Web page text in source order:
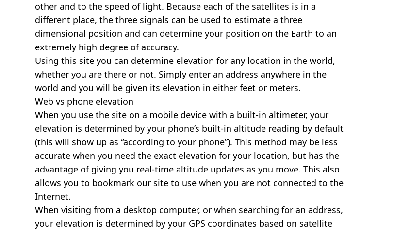
other and to the speed of light. Because each of the satellites is in a
different place, the three signals can be used to estimate a three
dimensional position and can determine your position on the Earth to an
extremely high degree of accuracy.
Using this site you can determine elevation for any location in the world,
whether you are there or not. Simply enter an address anywhere in the
world and you will be given its elevation in either feet or meters.
Web vs phone elevation
When you use the site on a mobile device with a built-in altimeter, your
elevation is determined by your phone’s built-in altitude reading by default
(this will show up as “according to your phone”). This method may be less
accurate when you need the exact elevation for your location, but has the
advantage of giving you real-time altitude updates as you move. This also
allows you to bookmark our site to use when you are not connected to the
Internet.
When visiting from a desktop computer, or when searching for an address,
your elevation is determined by your GPS coordinates based on satellite